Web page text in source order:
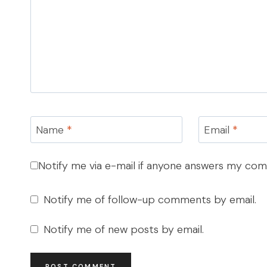
Name * Email *
Notify me via e-mail if anyone answers my
Notify me of follow-up comments by email.
Notify me of new posts by email.